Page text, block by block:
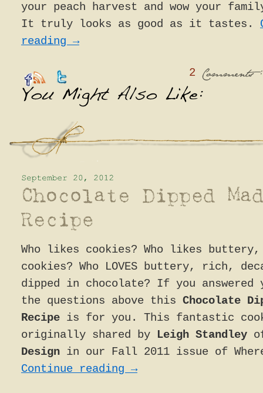
your peach harvest and wow your
It truly looks as good as it tastes.
reading →
2
Who likes cookies? Who likes
cookies? Who LOVES buttery, rich,
dipped in chocolate? If you answered
the questions above this Chocolate
Recipe is for you. This fantastic
originally shared by Leigh Standley
Design in our Fall 2011 issue of Where
Continue reading →